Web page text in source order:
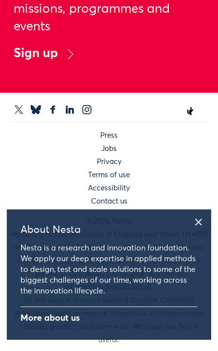
About Nesta
Nesta is a research and innovation foundation.
We apply our deep expertise in applied methods
to design, test and scale solutions to some of the
biggest challenges of our time, working across
the innovation lifecycle.
More about us
missions, programmes and
events
Sign up
Press
Jobs
Privacy
Terms of use
Accessibility
Contact us
Nesta is a registered charity in England and Wales 1144091
and Scotland SC042833. Our main address is 58 Victoria
Embankment, London, EC4Y 0DS. You can reach us by
phone on 020 7438 2500 or drop us a line at
information@nesta.org.uk
Attribution-NonCommercial-ShareAlike 4.0 International
useful.